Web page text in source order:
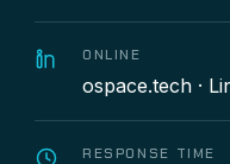
ONLINE
ospace.tech ·
RESPONSE TIME